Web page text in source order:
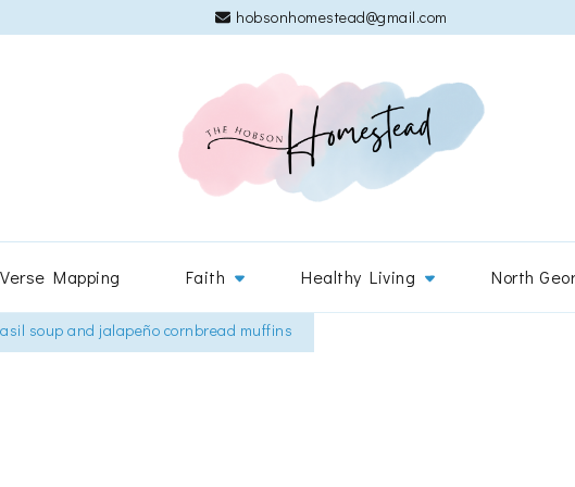
hobsonhomestead@gmail.com
Verse Mapping Faith Healthy Living North
soup and jalapeño cornbread muffins